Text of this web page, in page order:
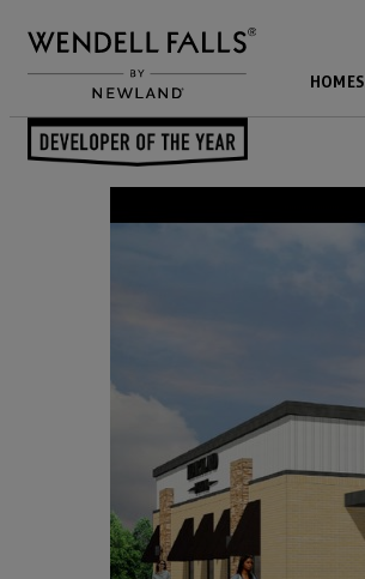
HOMES
Back to Blog